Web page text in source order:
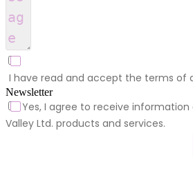
I have read and accept the terms of
Newsletter
Yes, I agree to receive information
Valley Ltd. products and services.